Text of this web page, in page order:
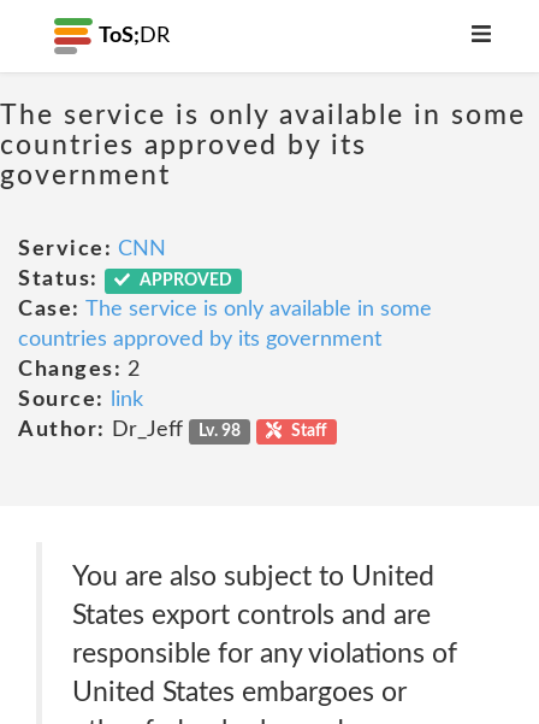
ToS; DR
The service is only available in some
countries approved by its
government
Service: CNN
Status:
APPROVED
Case: The service is only available in some
countries approved by its government
Changes: 2
Source:
link
Author:
Dr_Jeff Lv. 98 Staff
You are also subject to United
States export controls and are
responsible for any violations of
United States embargoes or